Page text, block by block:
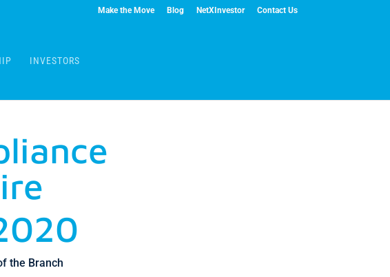
Make the Move Blog NetXInvestor Contact Us
INVESTORS
the Branch